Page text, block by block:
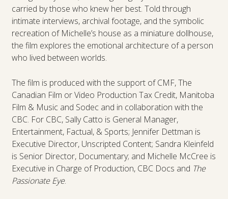
carried by those who knew her best. Told through
intimate interviews, archival footage, and the symbolic
recreation of Michelle’s house as a miniature dollhouse,
the film explores the emotional architecture of a person
who lived between worlds.
The film is produced with the support of CMF, The
Canadian Film or Video Production Tax Credit, Manitoba
Film & Music and Sodec and in collaboration with the
CBC. For CBC, Sally Catto is General Manager,
Entertainment, Factual, & Sports; Jennifer Dettman is
Executive Director, Unscripted Content; Sandra Kleinfeld
is Senior Director, Documentary; and Michelle McCree is
Executive in Charge of Production, CBC Docs and The
Passionate Eye.